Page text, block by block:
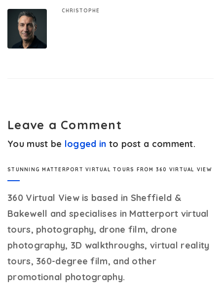
CHRISTOPHE
Leave a Comment
You must be logged in to post a comment.
STUNNING MATTERPORT VIRTUAL TOURS FROM 360 VIRTUAL VIEW
360 Virtual Viewis based in Sheffield &
Bakewell and specialises in Matterport virtual
tours, photography, drone film, drone
photography, 3D walkthroughs, virtual reality
tours, 360-degree film, and other
promotional photography.